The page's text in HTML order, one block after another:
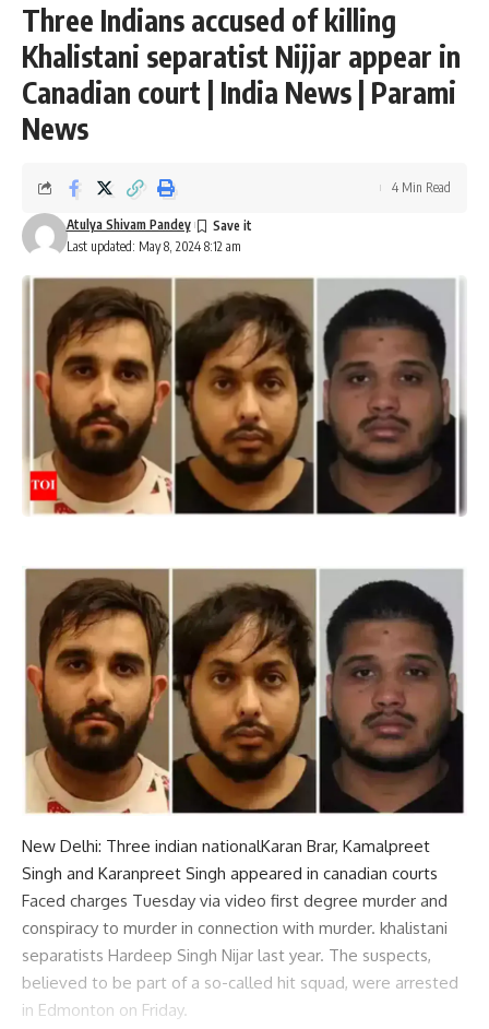
Three Indians accused of killing
Khalistani separatist Nijjar appear in
Canadian court | India News | Parami
News
Last updated: May 8, 2024 8:12 am
Atulya Shivam Pandey
4 Min Read
New Delhi: Three indian nationalKaran Brar, Kamalpreet
Singh and Karanpreet Singh appeared in canadian courts
Faced charges Tuesday via video first degree murder and
conspiracy to murder in connection with murder. khalistani
separatists Hardeep Singh Nijar last year. The suspects,
believed to be part of a so-called hit squad, were arrested
in Edmonton on Friday.